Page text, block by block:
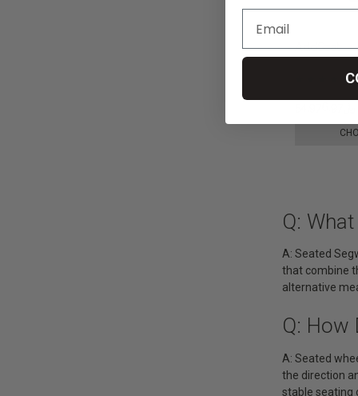
AddSeat
Q:
A: Seated
that combine
alternative
Q: How
A: Seated
the direction
stable seating